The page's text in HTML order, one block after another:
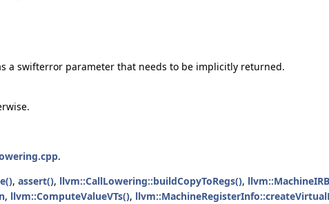
a swifterror parameter that needs to be implicitly returned.
.
, assert(), llvm::CallLowering::buildCopyToRegs(),
, llvm::ComputeValueVTs(),